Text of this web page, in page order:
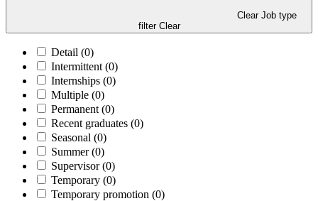
Clear Job type
filter Clear
Detail (0)
Intermittent (0)
Internships (0)
Multiple (0)
Permanent (0)
Recent graduates (0)
Seasonal (0)
Summer(0)
Supervisor(0)
Temporary (0)
Temporary promotion (0)